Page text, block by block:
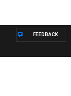
FEEDBACK